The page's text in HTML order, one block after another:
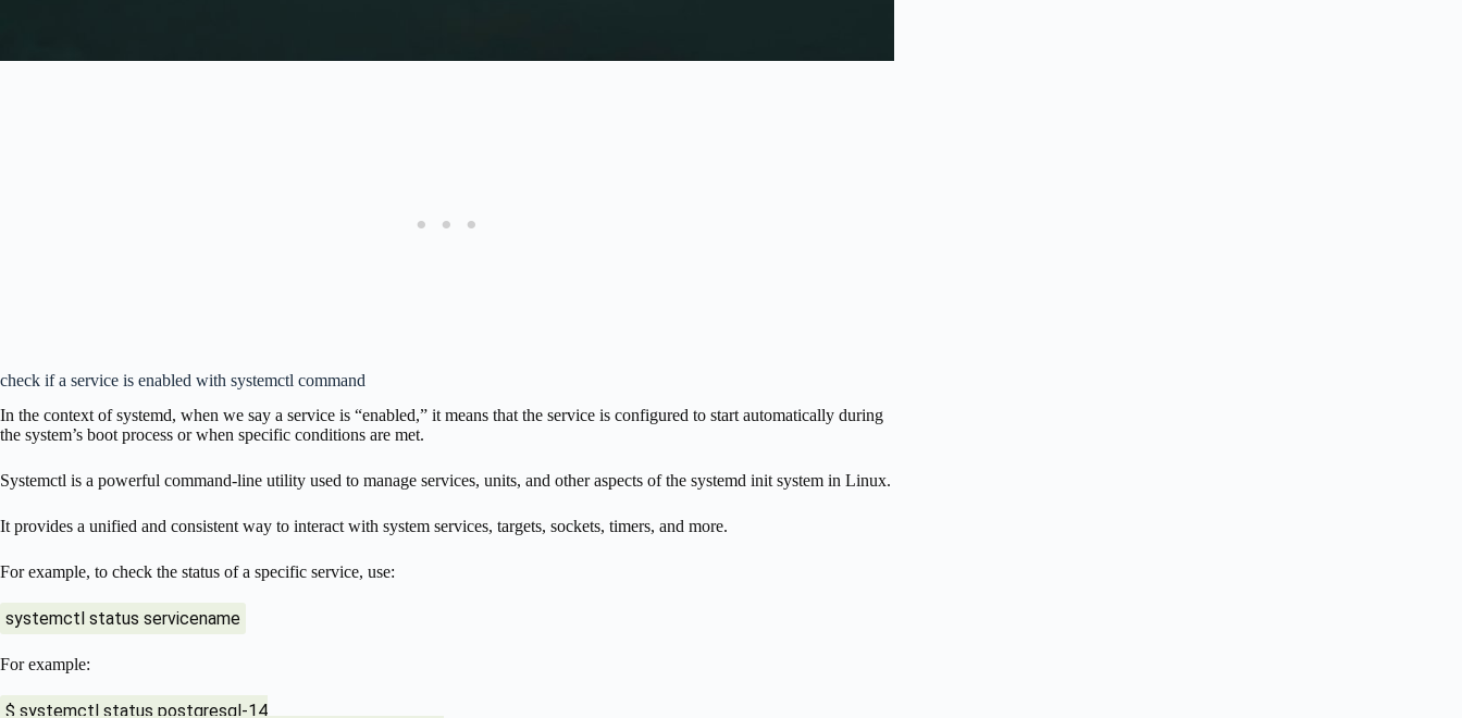
check if a service is enabled with systemctl command
In the context of systemd, when we say a service is “enabled,” it means that the service is configured to start automatically during
the system’s boot process or when specific conditions are met.
Systemctl is a powerful command-line utility used to manage services, units, and other aspects of the systemd init system in Linux.
It provides a unified and consistent way to interact with system services, targets, sockets, timers, and more.
For example, to check the status of a specific service, use:
systemctl status servicename
For example:
$ systemctl status postgresql-14